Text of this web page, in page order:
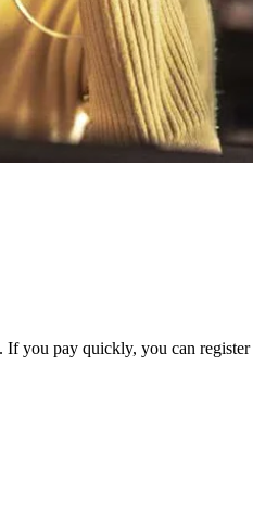
you pay quickly, you can